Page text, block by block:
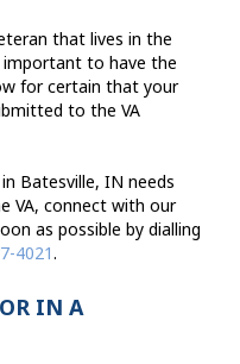
that lives in the
to have the
for certain that your
to the VA
Batesville, IN needs
VA, connect with our
as possible by dialling
4021.
IN A